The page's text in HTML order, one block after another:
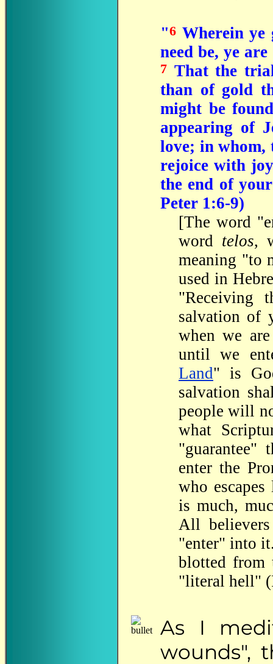
"6 Wherein ye
need be, ye
7 That the
than of gold
might be
appearing of
love; in whom,
rejoice with
the end of
Peter 1:6-9)
[The word
word telos,
meaning "to
used in
"Receiving
salvation of
when we
until we
Land" is
salvation
people will
what
enter the
who
is much,
All
"enter" into
blotted from
"literal hell"
As I
wounds",